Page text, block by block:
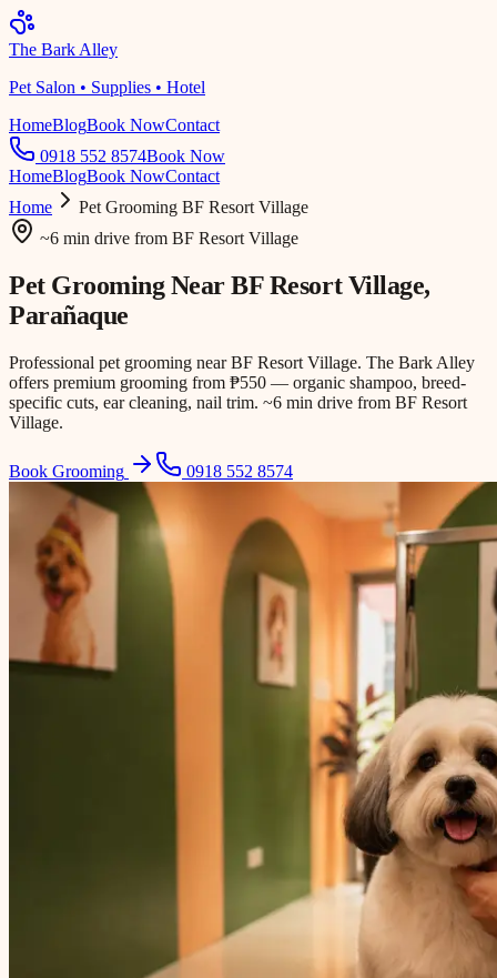
The Bark Alley
Pet Salon • Supplies • Hotel
HomeBlogBook NowContact
0918 552 8574Book Now
HomeBlogBook NowContact
Home
Pet Grooming BF Resort Village
~6 min drive from BF Resort Village
Pet Grooming NearBF Resort Village,
Parañaque
Professional pet grooming near BF Resort Village. The Bark Alley
offers premium grooming from ₱550 — organic shampoo, breed-
specific cuts, ear cleaning, nail trim. ~6 min drive from BF Resort
Village.
Book Grooming 0918 552 8574